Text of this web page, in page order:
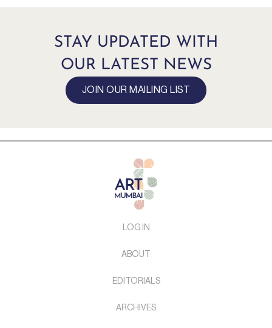
STAY UPDATED WITH
OUR LATEST NEWS
JOIN OUR MAILING LIST
LOG IN
ABOUT
EDITORIALS
ARCHIVES